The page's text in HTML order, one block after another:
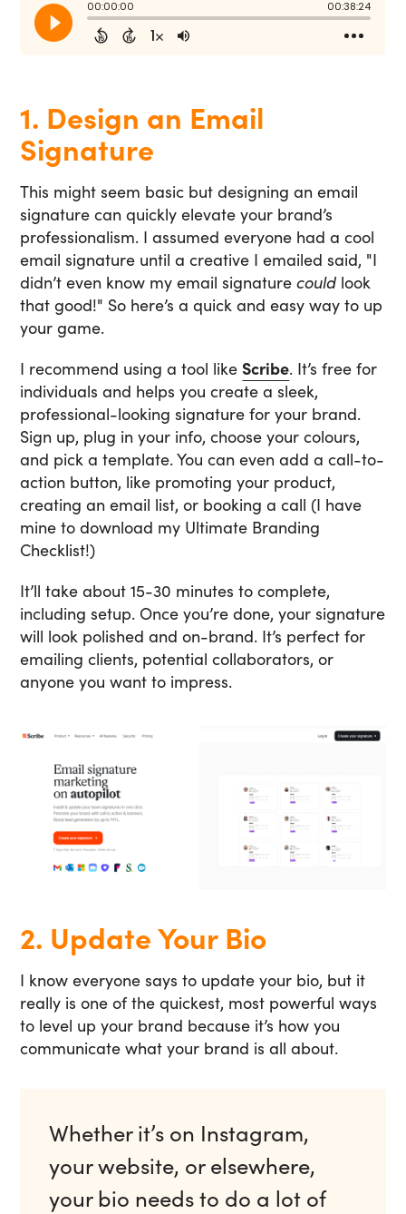
1. Design an Email
Signature
This might seem basic but designing an email
signature can quickly elevate your brand’s
professionalism. I assumed everyone had a cool
email signature until a creative I emailed said, "I
didn’t even know my email signaturecould look
that good!" So here’s a quick and easy way to up
your game.
I recommend using a tool like Scribe. It’s free for
individuals and helps you create a sleek,
professional-looking signature for your brand.
Sign up, plug in your info, choose your colours,
and pick a template. You can even add a call-to-
action button, like promoting your product,
creating an email list, or booking a call (I have
mine to download my Ultimate Branding
Checklist!)
It’ll take about 15-30 minutes to complete,
including setup. Once you’re done, your signature
will look polished and on-brand. It’s perfect for
emailing clients, potential collaborators, or
anyone you want to impress.
2. Update Your Bio
I know everyone says to update your bio, but it
really is one of the quickest, most powerful ways
to level up your brand because it’s how you
communicate what your brand is all about.
Whether it’s on Instagram,
your website, or elsewhere,
your bio needs to do a lot of